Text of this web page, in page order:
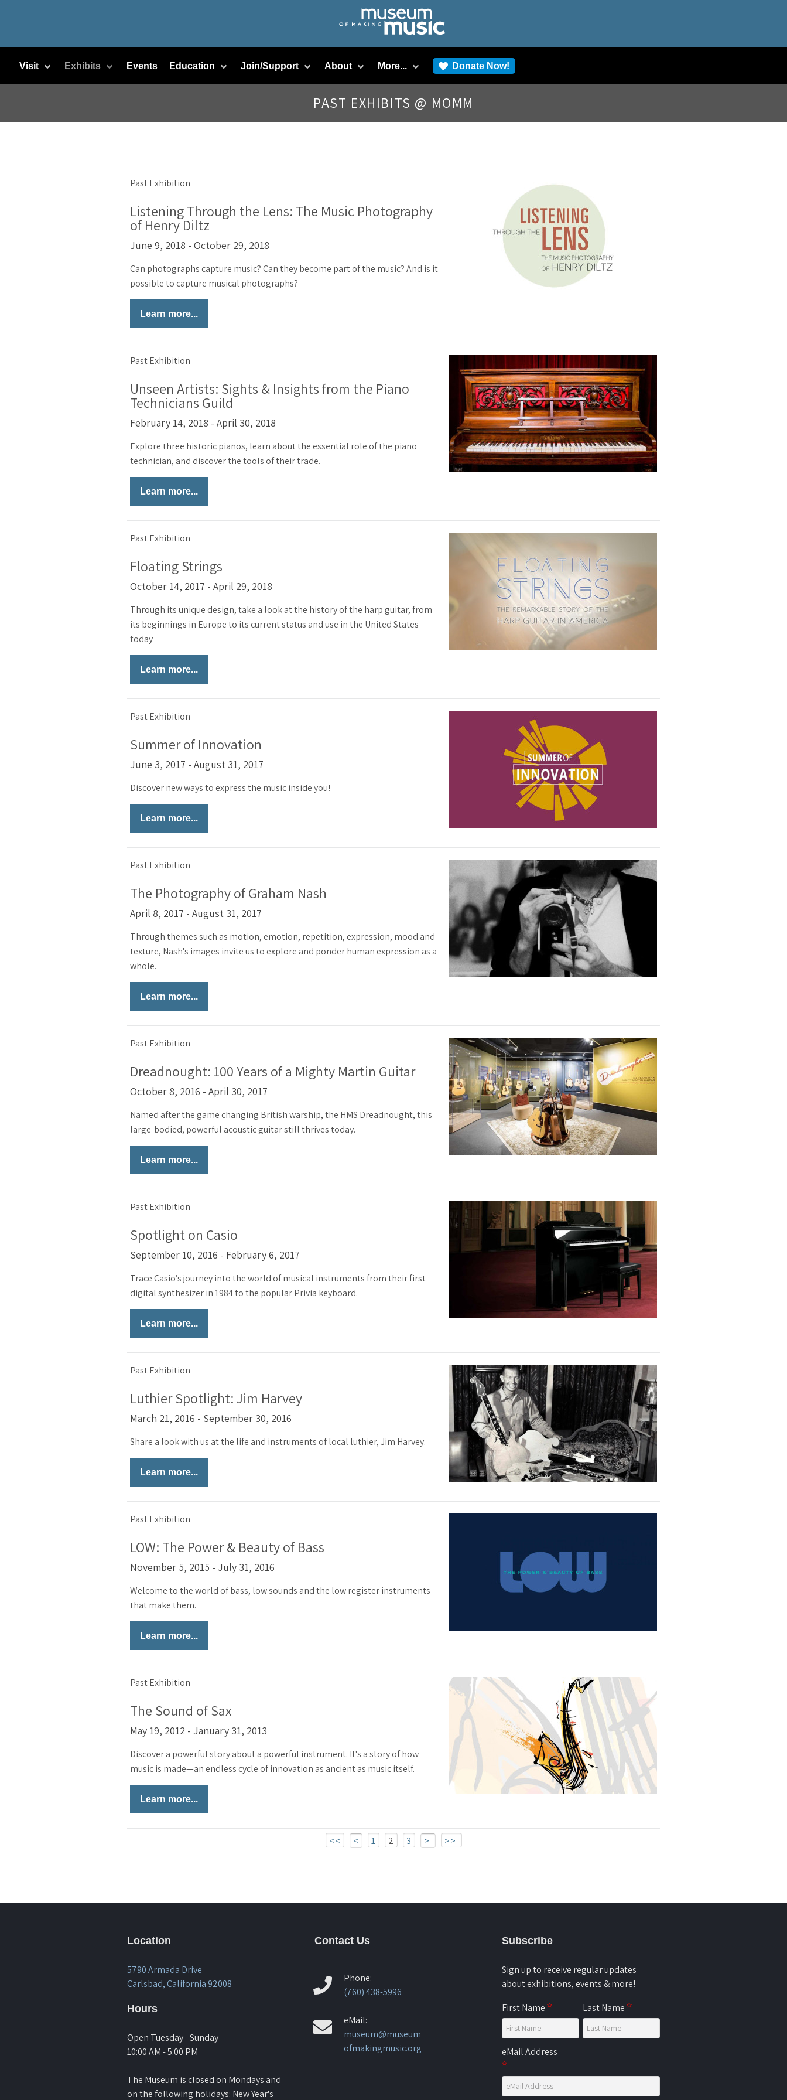
Visit Exhibits Events Education Join/Support About More... Donate Now!
PAST EXHIBITS @ MOMM
Past Exhibition
Listening Through the Lens: The Music Photography
of Henry Diltz
June 9, 2018 - October 29, 2018
Can photographs capture music? Can they become part of the music? And is it
possible to capture musical photographs?
Learn more...
Past Exhibition
Unseen Artists: Sights & Insights from the Piano
Technicians Guild
February 14, 2018 - April 30, 2018
Explore three historic pianos, learn about the essential role of the piano
technician, and discover the tools of their trade.
Learn more...
Past Exhibition
Floating Strings
October 14, 2017 - April 29, 2018
Through its unique design, take a look at the history of the harp guitar, from
its beginnings in Europe to its current status and use in the United States
today
Learn more...
Past Exhibition
Summer of Innovation
June 3, 2017 - August 31, 2017
Discover new ways to express the music inside you!
Learn more...
Past Exhibition
The Photography of Graham Nash
April 8, 2017 - August 31, 2017
Through themes such as motion, emotion, repetition, expression, mood and
texture, Nash's images invite us to explore and ponder human expression as a
whole.
Learn more...
Past Exhibition
Dreadnought: 100 Years of a Mighty Martin Guitar
October 8, 2016 - April 30, 2017
Named after the game changing British warship, the HMS Dreadnought, this
large-bodied, powerful acoustic guitar still thrives today.
Learn more...
Past Exhibition
Spotlight on Casio
September 10, 2016 - February 6, 2017
Trace Casio’s journey into the world of musical instruments from their first
digital synthesizer in 1984 to the popular Privia keyboard.
Learn more...
Past Exhibition
Luthier Spotlight: Jim Harvey
March 21, 2016 - September 30, 2016
Share a look with us at the life and instruments of local luthier, Jim Harvey.
Learn more...
Past Exhibition
LOW: The Power & Beauty of Bass
November 5, 2015 - July 31, 2016
Welcome to the world of bass, low sounds and the low register instruments
that make them.
Learn more...
Past Exhibition
The Sound of Sax
May 19, 2012 - January 31, 2013
Discover a powerful story about a powerful instrument. It's a story of how
music is made—an endless cycle of innovation as ancient as music itself.
Learn more...
<< < 1 2 3 > >>
Location
5790 Armada Drive
Carlsbad, California 92008
Hours
Open Tuesday - Sunday
10:00 AM - 5:00 PM
The Museum is closed on Mondays and
on the following holidays: New Year's
Contact Us
Phone:
(760) 438-5996
eMail:
museum@museum
ofmakingmusic.org
Subscribe
Sign up to receive regular updates
about exhibitions, events & more!
First Name
Last Name
eMail Address